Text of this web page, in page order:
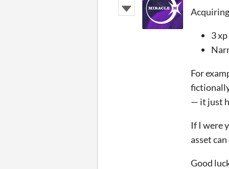
3 xp
For
— it just
If I were
asset
Good